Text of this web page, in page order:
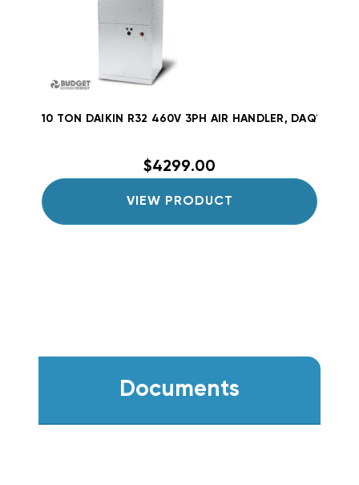
10 TON DAIKIN R32 460V 3PH AIR HANDLER, DAQ12034
$4299.00
VIEW PRODUCT
Documents